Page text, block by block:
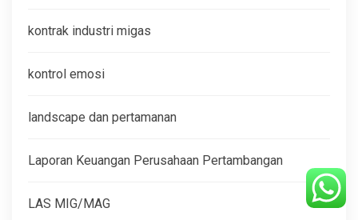
kontrak industri migas
kontrol emosi
landscape dan pertamanan
Laporan Keuangan Perusahaan Pertambangan
LAS MIG/MAG